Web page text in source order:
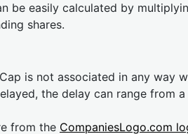
be easily calculated by
shares.
is not associated in any way
the delay can range from
from the CompaniesLogo.com